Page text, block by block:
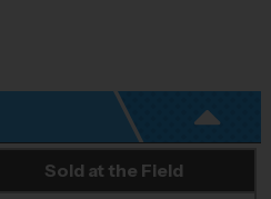
Sold at the Field